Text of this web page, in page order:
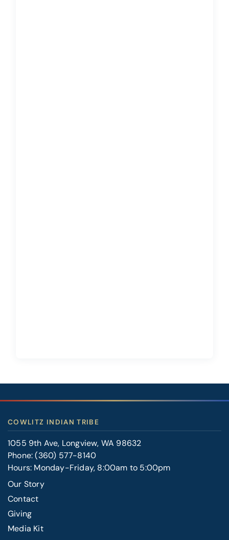
COWLITZ INDIAN TRIBE
1055 9th Ave, Longview, WA 98632
Phone:(360) 577-8140
Hours: Monday-Friday, 8:00am to 5:00pm
Our Story
Contact
FOOTER
RIGHT
Giving
Media Kit